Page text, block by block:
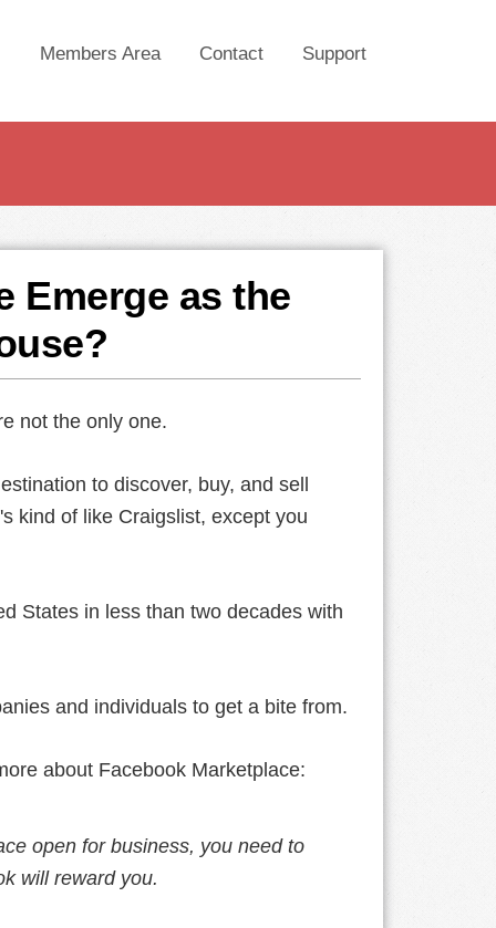
Members Area Contact Support
Emerge as the
not the only one.
to discover, buy, and sell
kind of like Craigslist, except you
States in less than two decades with
and individuals to get a bite from.
about Facebook Marketplace:
open for business, you need to
will reward you.